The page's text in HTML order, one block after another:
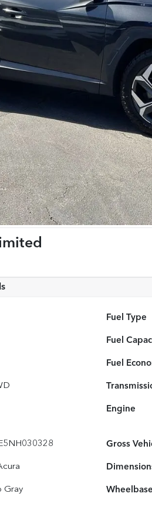
Fuel Type
Fuel
Fuel
Engine
Gross
Gray Wheelbase